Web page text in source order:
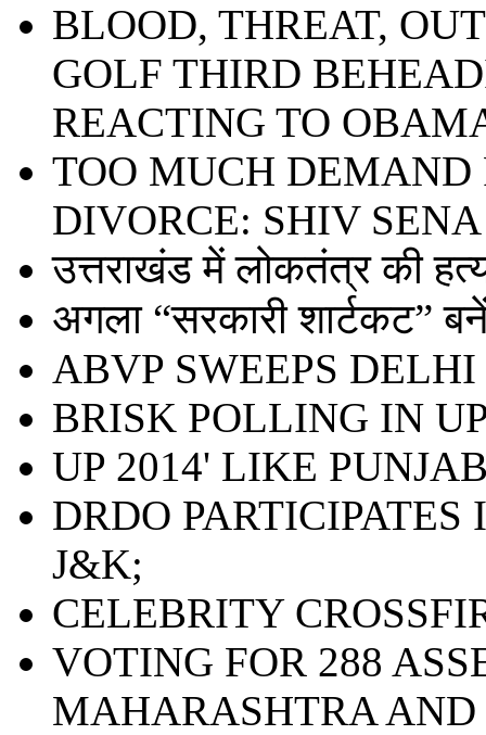
BLOOD, THREAT,
GOLF THIRD
REACTING TO
TOO MUCH DEMAND
DIVORCE: SHIV SENA
उत्तराखंड में लोकतंत्र की
अगला “सरकारी शार्टकट”
ABVP SWEEPS
BRISK POLLING IN
UP 2014' LIKE
DRDO
J&K;
CELEBRITY
VOTING FOR 288
MAHARASHTRA